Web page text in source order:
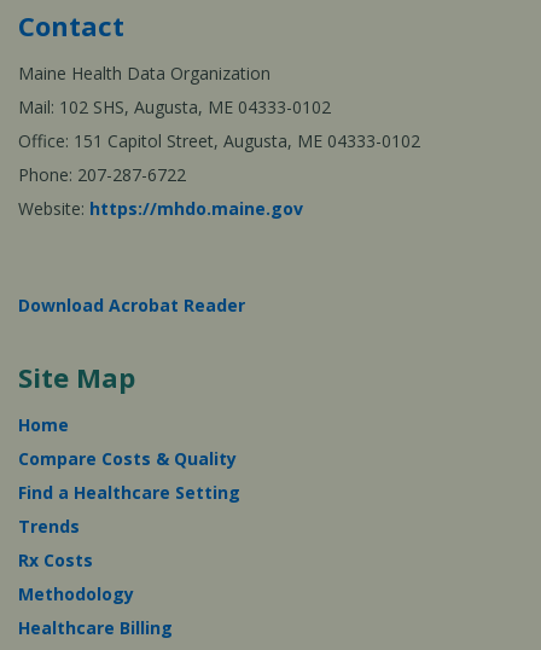
Contact
Maine Health Data Organization
Mail: 102 SHS, Augusta, ME 04333-0102
Office: 151 Capitol Street, Augusta, ME 04333-0102
Phone: 207-287-6722
Website: https://mhdo.maine.gov
Download Acrobat Reader
Site Map
Home
Compare Costs & Quality
Find a Healthcare Setting
Trends
Rx Costs
Methodology
Healthcare Billing